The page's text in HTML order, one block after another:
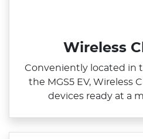
Wireless
Conveniently located in
the MGS5 EV, Wireless
devices ready at a